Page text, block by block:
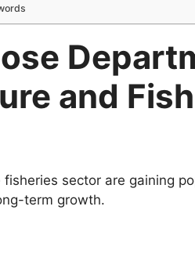
and
sector are gaining
term growth.